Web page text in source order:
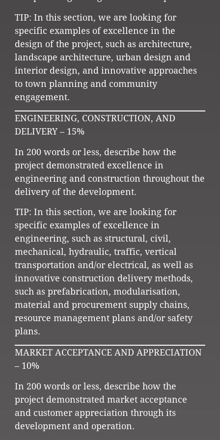
TIP: In this section, we are looking for
specific examples of excellence in the
design of the project, such as architecture,
landscape architecture, urban design and
interior design, and innovative approaches
to town planning and community
engagement.
ENGINEERING, CONSTRUCTION, AND
DELIVERY – 15%
In 200 words or less, describe how the
project demonstrated excellence in
engineering and construction throughout the
delivery of the development.
TIP: In this section, we are looking for
specific examples of excellence in
engineering, such as structural, civil,
mechanical, hydraulic, traffic, vertical
transportation and/or electrical, as well as
innovative construction delivery methods,
such as prefabrication, modularisation,
material and procurement supply chains,
resource management plans and/or safety
plans.
MARKET ACCEPTANCE AND APPRECIATION
– 10%
In 200 words or less, describe how the
project demonstrated market acceptance
and customer appreciation through its
development and operation.